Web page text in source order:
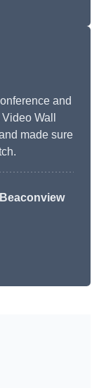
and
Wall
made sure